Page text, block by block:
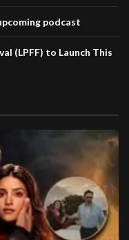
podcast
(LPFF) to Launch This